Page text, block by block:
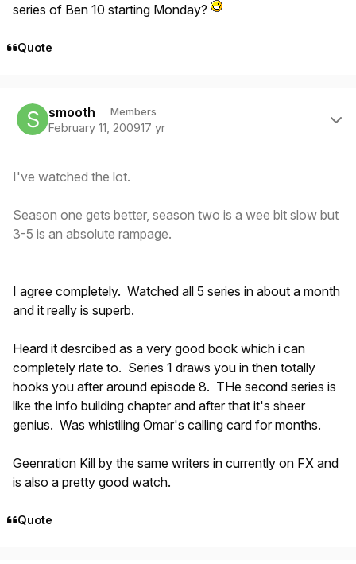
series of Ben 10 starting Monday?
Quote
smooth Members
February 11, 200917 yr
I've watched the lot.
Season one gets better, season two is a wee bit slow but
3-5 is an absolute rampage.
I agree completely. Watched all 5 series in about a month
and it really is superb.
Heard it desrcibed as a very good book which i can
completely rlate to. Series 1 draws you in then totally
hooks you after around episode 8. THe second series is
like the info building chapter and after that it's sheer
genius. Was whistiling Omar's calling card for months.
Geenration Kill by the same writers in currently on FX and
is also a pretty good watch.
Quote